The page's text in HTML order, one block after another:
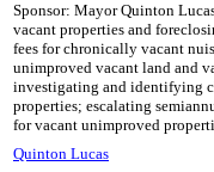
Sponsor: Mayor Quinton
vacant properties and
fees for chronically vacant
unimproved vacant land and
investigating and identifying
properties; escalating
for vacant unimproved
Quinton Lucas